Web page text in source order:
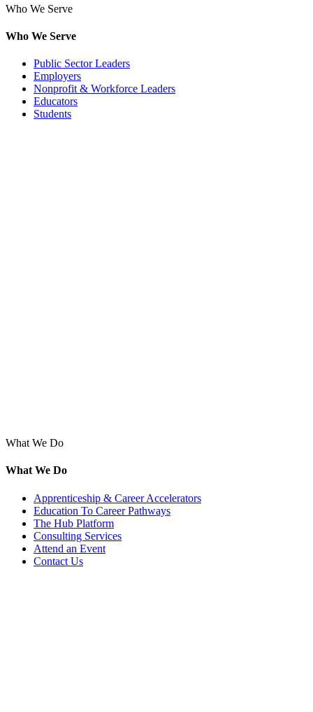
Who We Serve
Who We Serve
Public Sector Leaders
Employers
Nonprofit & Workforce Leaders
Educators
Students
What We Do
What We Do
Apprenticeship & Career Accelerators
Education To Career Pathways
The Hub Platform
Consulting Services
Attend an Event
Contact Us